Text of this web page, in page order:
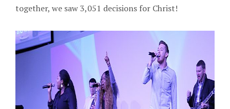
together, we saw 3,051 decisions for Christ!